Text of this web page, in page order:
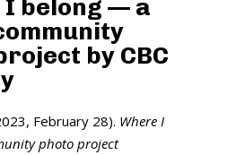
belong — a
by CBC
February 28). Where I
photo project